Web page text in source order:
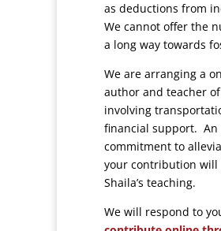
as deductions from
We cannot offer the
a long way towards
We are arranging a
author and teacher
involving
financial support. An
commitment to
your contribution will
Shaila’s teaching.
We will respond to